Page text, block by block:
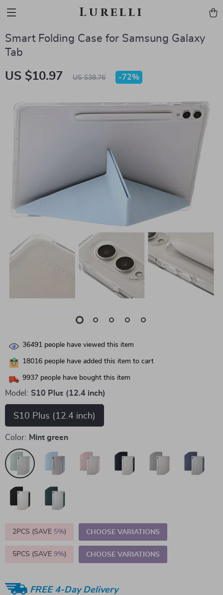
Lurelli
Smart Folding Case for Samsung Galaxy
Tab
US $10.97 US $38.76 -72%
36491 people have viewed this item
18016 people have added this item to cart
9937 people have bought this item
Model: S10 Plus (12.4 inch)
S10 Plus (12.4 inch)
Color: Mint green
2PCS (SAVE 5%) CHOOSE VARIATIONS
5PCS (SAVE 9%) CHOOSE VARIATIONS
FREE 4-Day Delivery